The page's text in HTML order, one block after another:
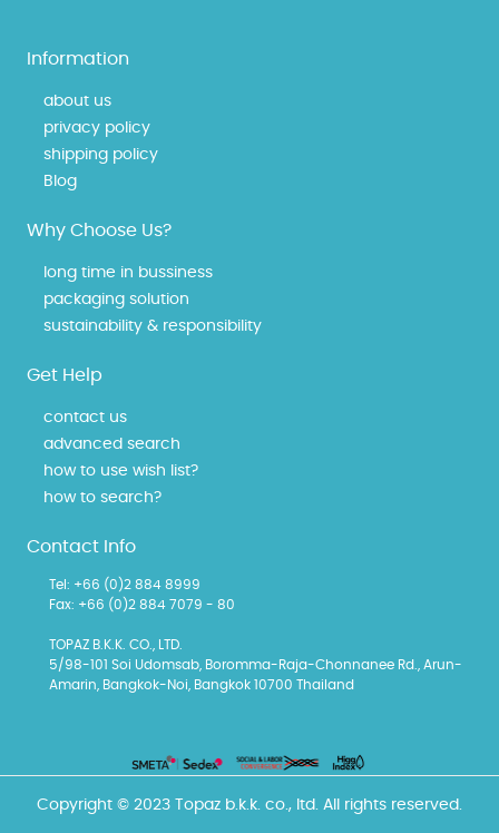
Information
about us
privacy policy
shipping policy
Blog
Why Choose Us?
long time in bussiness
packaging solution
sustainability & responsibility
Get Help
contact us
advanced search
how to use wish list?
how to search?
Contact Info
Tel: +66 (0)2 884 8999
Fax: +66 (0)2 884 7079 - 80
TOPAZ B.K.K. CO., LTD.
5/98-101 Soi Udomsab, Boromma-Raja-Chonnanee Rd., Arun-
Amarin, Bangkok-Noi, Bangkok 10700 Thailand
Copyright © 2023 Topaz b.k.k. co., ltd. All rights reserved.